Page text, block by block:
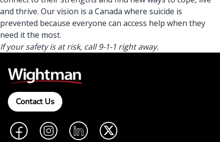
and thrive. Our vision is a Canada where suicide is
prevented because everyone can access help when they
need it the most.
If your safety is at risk, call 9-1-1 right away.
Contact Us
FacebookInstagramLinkedIn Twitter